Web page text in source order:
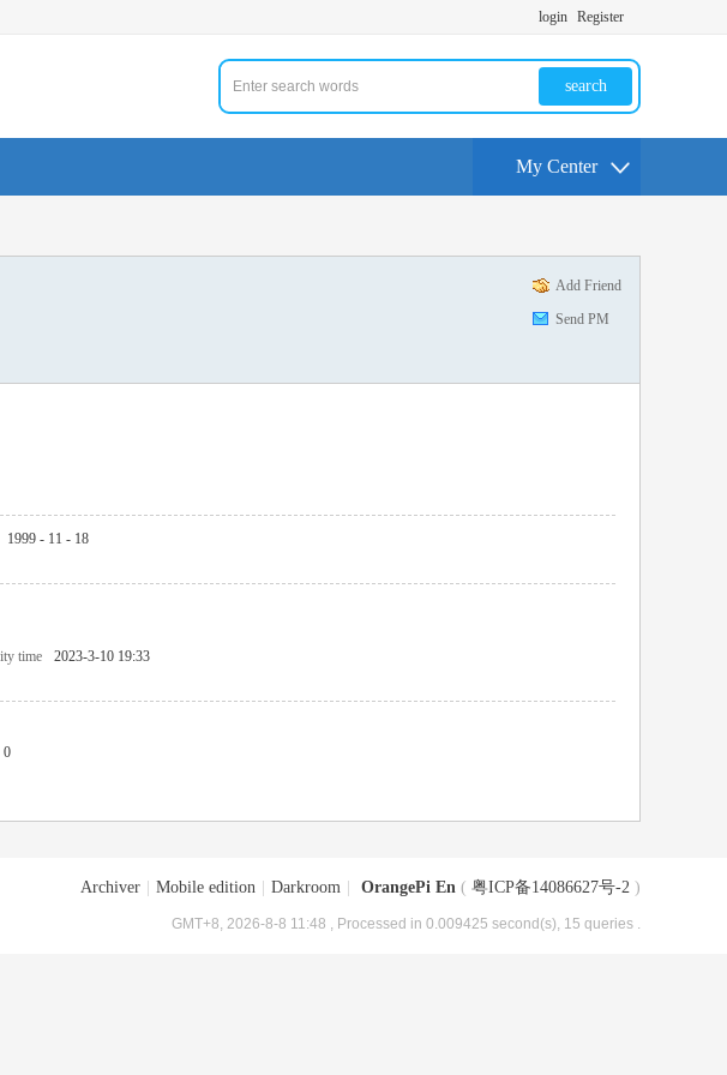
login Register
search
My Center
Add Friend
Send PM
1999 - 11 - 18
time
2023-3-10 19:33
0
Archiver Mobile edition Darkroom OrangePi En ( 粤ICP备14086627号-2 )
GMT+8, 2026-8-8 11:48 , Processed in 0.009425 second(s), 15 queries .